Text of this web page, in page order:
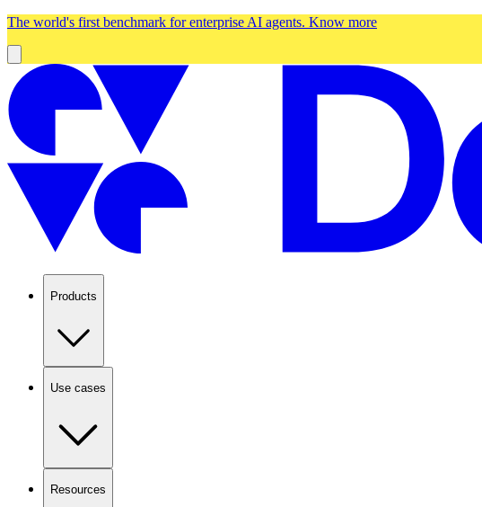
The world's first benchmark for enterprise AI agents. Know more
Products
Use cases
Resources